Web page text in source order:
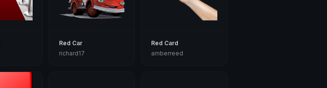
Red Car
richard17
Red Card
amberreed